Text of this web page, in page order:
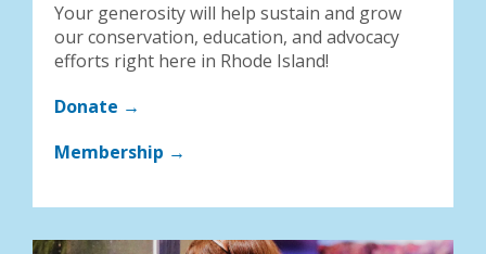
Your generosity will help sustain and grow
our conservation, education, and advocacy
efforts right here in Rhode Island!
Donate →
Membership →